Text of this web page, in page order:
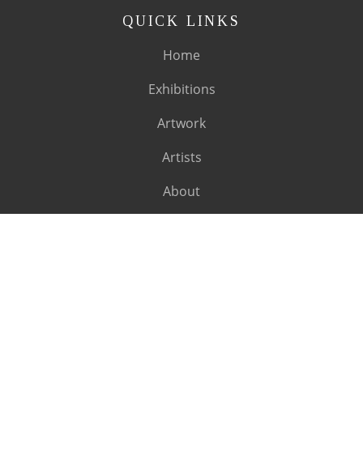
QUICK LINKS
Home
Exhibitions
Artwork
Artists
About